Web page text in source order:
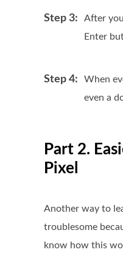
Step 3:
After
Enter
Step 4:
When
even a
Part 2.
Pixel
Another way to
troublesome
know how this